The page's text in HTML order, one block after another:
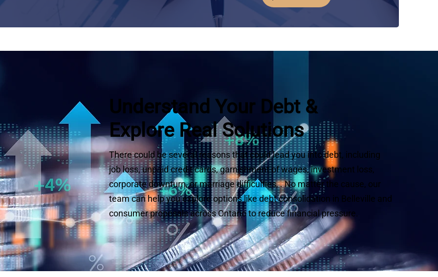
Understand Your Debt &
Explore Real Solutions
There could be several reasons that could lead you into debt, including
job loss, unpaid credit cards, garnishment of wages, investment loss,
corporate downturn, or marriage difficulties, . No matter the cause, our
team can help you explore options like debt consolidation in Belleville and
consumer proposals across Ontario to reduce financial pressure.